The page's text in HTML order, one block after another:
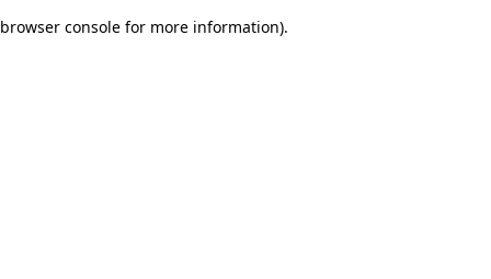
browser console for more information).